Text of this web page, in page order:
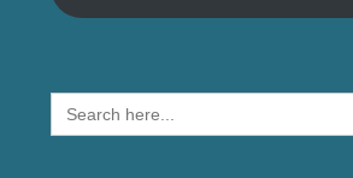
SEARCH
FOR: